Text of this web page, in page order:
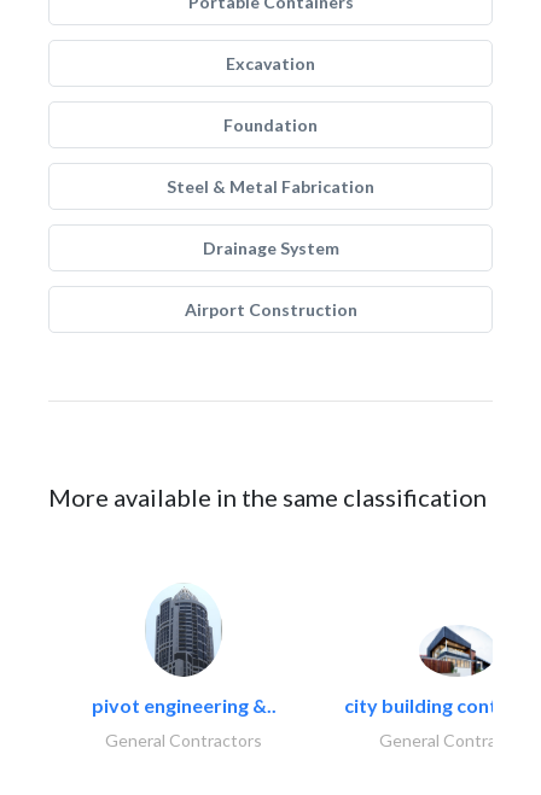
Excavation
Foundation
Steel & Metal Fabrication
Drainage System
Airport Construction
More available in the same classification
pivot engineering &..
General Contractors
city building
General Contractors